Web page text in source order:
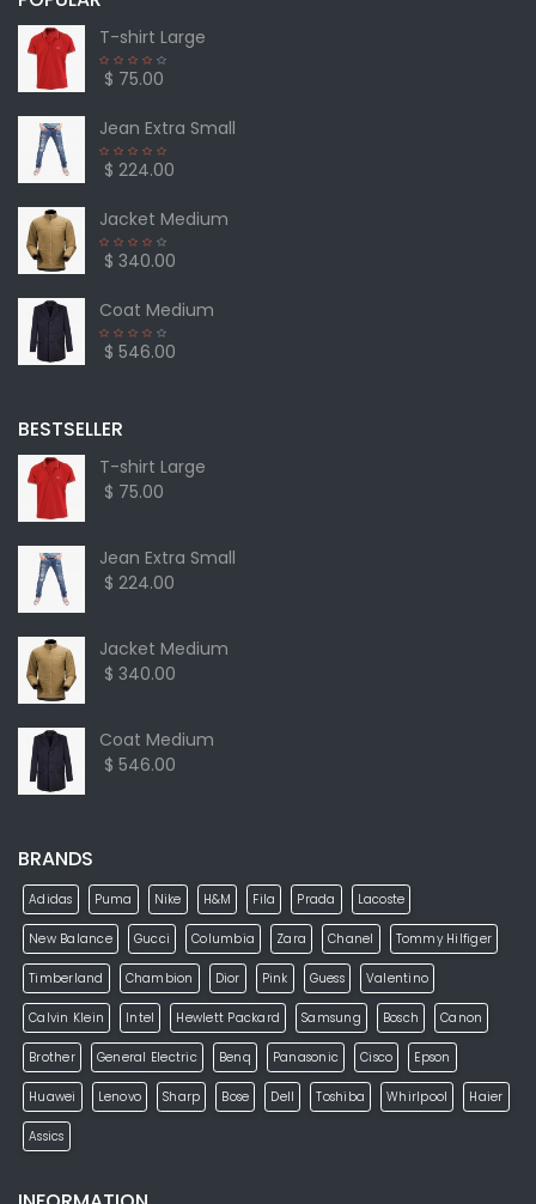
T-shirt Large
$ 75.00
Jean Extra Small
$ 224.00
Jacket Medium
$ 340.00
Coat Medium
$ 546.00
BESTSELLER
T-shirt Large
$ 75.00
Jean Extra Small
$ 224.00
Jacket Medium
$ 340.00
Coat Medium
$ 546.00
BRANDS
Adidas Puma Nike H&M Fila Prada Lacoste
New Balance Gucci Columbia Zara Chanel Tommy Hilfiger
Timberland Chambion Dior Pink Guess Valentino
Calvin Klein Intel Hewlett Packard Samsung Bosch Canon
Brother General Electric Benq Panasonic Cisco Epson
Huawei Lenovo Sharp Bose Dell Toshiba Whirlpool Haier
Assics